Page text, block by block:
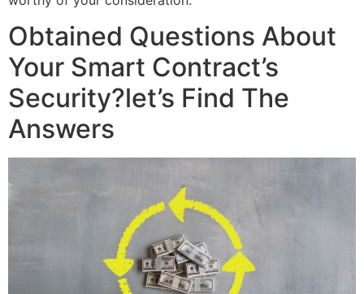
Obtained Questions About
Your Smart Contract’s
Security?let’s Find The
Answers